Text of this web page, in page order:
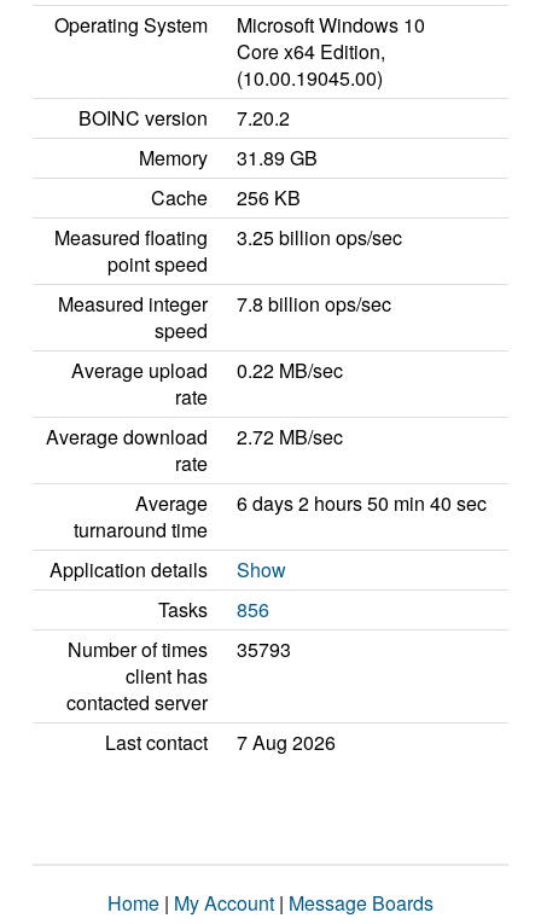
Operating System
Microsoft Windows 10
Core x64 Edition,
(10.00.19045.00)
BOINC version
7.20.2
Memory
31.89 GB
Cache
256 KB
Measured floating
point speed
3.25 billion ops/sec
Measured integer
speed
7.8 billion ops/sec
Average upload
rate
0.22 MB/sec
Average download
rate
2.72 MB/sec
Average
turnaround time
6 days 2 hours 50 min 40 sec
Application details
Show
Tasks
856
Number of times
client has
contacted server
35793
Last contact 7 Aug 2026
Home | My Account | Message Boards